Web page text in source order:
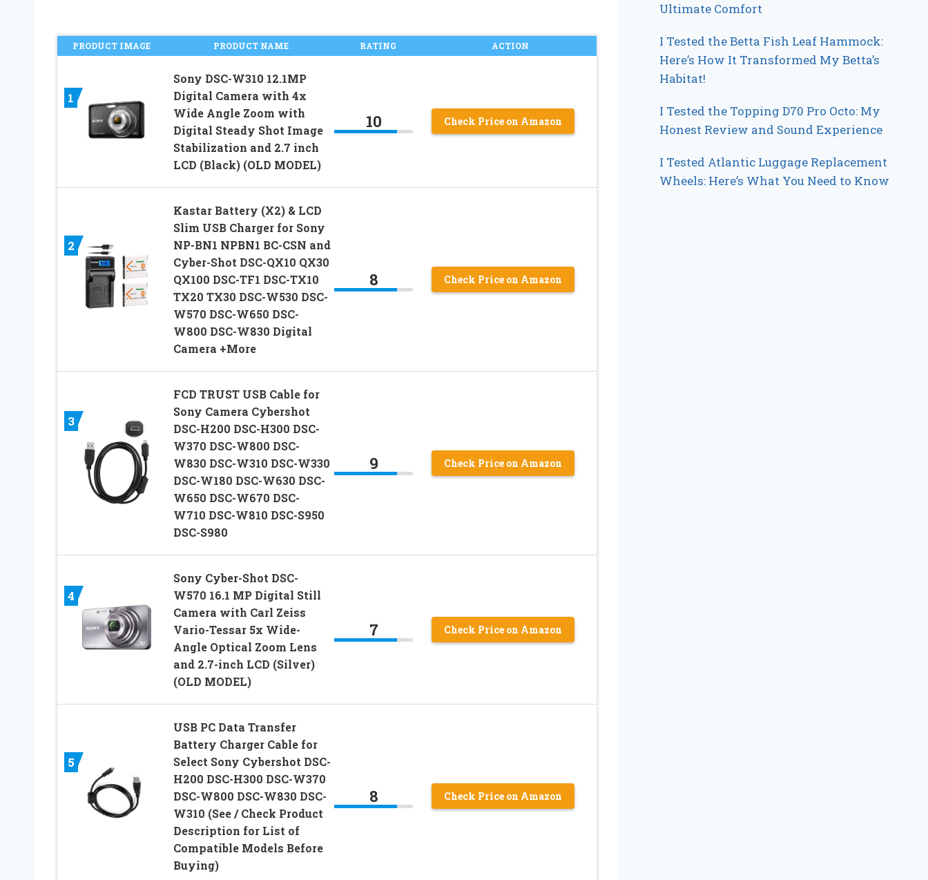
PRODUCT IMAGE PRODUCT NAME RATING ACTION
1
Sony DSC-W310 12.1MP
Digital Camera with 4x
Wide Angle Zoom with
Digital Steady Shot Image
Stabilization and 2.7 inch
LCD (Black) (OLD MODEL)
10 Check Price on Amazon
2
Kastar Battery (X2) & LCD
Slim USB Charger for Sony
NP-BN1 NPBN1 BC-CSN and
Cyber-Shot DSC-QX10 QX30
QX100 DSC-TF1 DSC-TX10
TX20 TX30 DSC-W530 DSC-
W570 DSC-W650 DSC-
W800 DSC-W830 Digital
Camera +More
8 Check Price on Amazon
3
FCD TRUST USB Cable for
Sony Camera Cybershot
DSC-H200 DSC-H300 DSC-
W370 DSC-W800 DSC-
W830 DSC-W310 DSC-W330
DSC-W180 DSC-W630 DSC-
W650 DSC-W670 DSC-
W710 DSC-W810 DSC-S950
DSC-S980
9 Check Price on Amazon
4
Sony Cyber-Shot DSC-
W570 16.1 MP Digital Still
Camera with Carl Zeiss
Vario-Tessar 5x Wide-
Angle Optical Zoom Lens
and 2.7-inch LCD (Silver)
(OLD MODEL)
7 Check Price on Amazon
5
USB PC Data Transfer
Battery Charger Cable for
Select Sony Cybershot DSC-
H200 DSC-H300 DSC-W370
DSC-W800 DSC-W830 DSC-
W310 (See / Check Product
Description for List of
Compatible Models Before
Buying)
8 Check Price on Amazon
Ultimate Comfort
I Tested the Betta Fish Leaf Hammock:
Here’s How It Transformed My Betta’s
Habitat!
I Tested the Topping D70 Pro Octo: My
Honest Review and Sound Experience
I Tested Atlantic Luggage Replacement
Wheels: Here’s What You Need to Know